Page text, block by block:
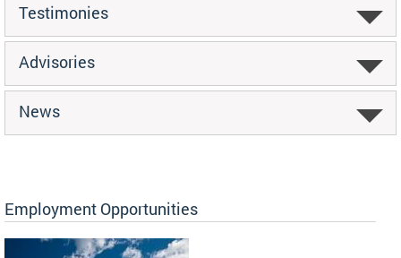
Testimonies
Advisories
News
Employment Opportunities